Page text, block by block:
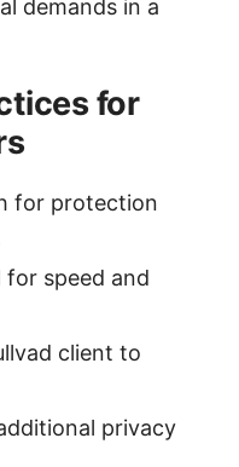
demands in a
for
for protection
for speed and
client to
privacy